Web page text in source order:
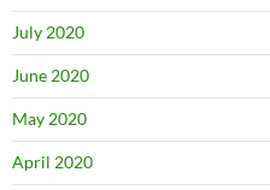
July 2020
June 2020
May 2020
April 2020